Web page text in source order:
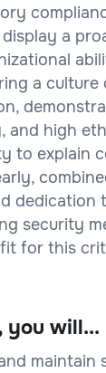
a
a culture
and high
to explain
dedication
security
for this
you will...
maintain